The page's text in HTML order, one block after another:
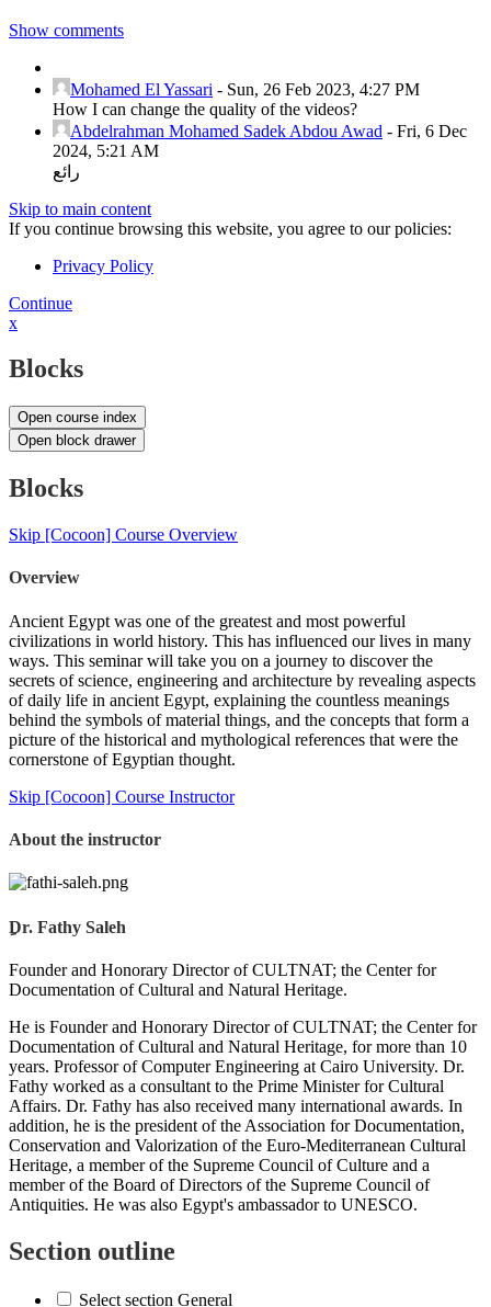
Show comments
Mohamed El Yassari - Sun, 26 Feb 2023, 4:27 PM
How I can change the quality of the videos?
Abdelrahman Mohamed Sadek Abdou Awad - Fri, 6 Dec
2024, 5:21 AM
رائع
Skip to main content
If you continue browsing this website, you agree to our policies:
Privacy Policy
Continue
x
Blocks
Open course index
Open block drawer
Blocks
Skip [Cocoon] Course Overview
Overview
Ancient Egypt was one of the greatest and most powerful
civilizations in world history. This has influenced our lives in many
ways. This seminar will take you on a journey to discover the
secrets of science, engineering and architecture by revealing aspects
of daily life in ancient Egypt, explaining the countless meanings
behind the symbols of material things, and the concepts that form a
picture of the historical and mythological references that were the
cornerstone of Egyptian thought.
Skip [Cocoon] Course Instructor
About the instructor
ِDr. Fathy Saleh
Founder and Honorary Director of CULTNAT; the Center for
Documentation of Cultural and Natural Heritage.
He is Founder and Honorary Director of CULTNAT; the Center for
Documentation of Cultural and Natural Heritage, for more than 10
years. Professor of Computer Engineering at Cairo University. Dr.
Fathy worked as a consultant to the Prime Minister for Cultural
Affairs. Dr. Fathy has also received many international awards. In
addition, he is the president of the Association for Documentation,
Conservation and Valorization of the Euro-Mediterranean Cultural
Heritage, a member of the Supreme Council of Culture and a
member of the Board of Directors of the Supreme Council of
Antiquities. He was also Egypt's ambassador to UNESCO.
Section outline
Select section General